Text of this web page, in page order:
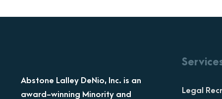
Abstone Lalley DeNio, Inc. is an
award-winning Minority and
Legal